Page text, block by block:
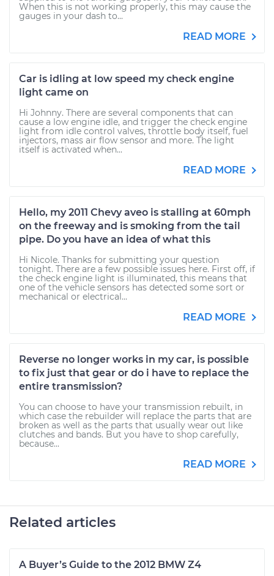
When this is not working properly, this may cause the
gauges in your dash to...
READ MORE
Car is idling at low speed my check engine
light came on
Hi Johnny. There are several components that can
cause a low engine idle, and trigger the check engine
light from idle control valves, throttle body itself, fuel
injectors, mass air flow sensor and more. The light
itself is activated when...
READ MORE
Hello, my 2011 Chevy aveo is stalling at 60mph
on the freeway and is smoking from the tail
pipe. Do you have an idea of what this
Hi Nicole. Thanks for submitting your question
tonight. There are a few possible issues here. First off, if
the check engine light is illuminated, this means that
one of the vehicle sensors has detected some sort or
mechanical or electrical...
READ MORE
Reverse no longer works in my car, is possible
to fix just that gear or do i have to replace the
entire transmission?
You can choose to have your transmission rebuilt, in
which case the rebuilder will replace the parts that are
broken as well as the parts that usually wear out like
clutches and bands. But you have to shop carefully,
because...
READ MORE
Related articles
A Buyer’s Guide to the 2012 BMW Z4